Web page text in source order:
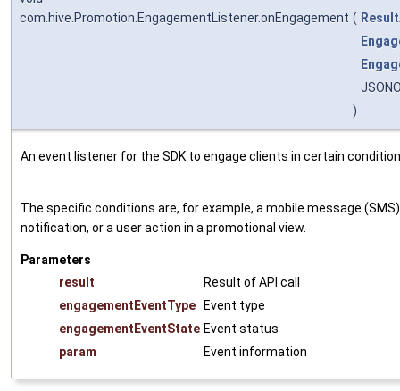
com.hive.Promotion.EngagementListener.onEngagement (
)
An event listener for the SDK to engage clients in certain
The specific conditions are, for example, a mobile message
notification, or a user action in a promotional view.
Parameters
result
Result of API call
engagementEventType
Event type
engagementEventState Event status
param
Event information